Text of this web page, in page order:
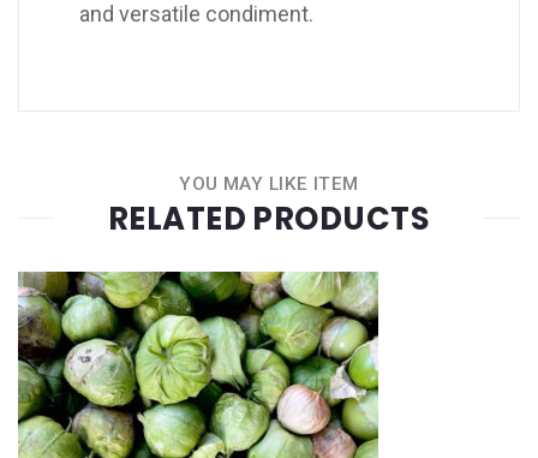
and versatile condiment.
YOU MAY LIKE ITEM
RELATED PRODUCTS